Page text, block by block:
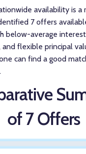
availability is a
7 offers
below-average
flexible principal
can find a good
of 7 Offers